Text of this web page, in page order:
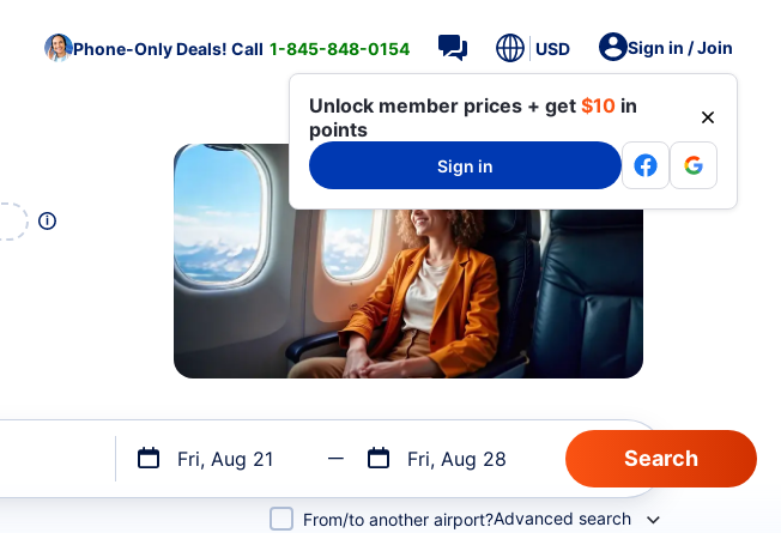
Phone-Only Deals! Call 1-845-848-0154 USD Sign in / Join
Unlock member prices + get $10 in
points
Sign in
Fri, Aug 21 Fri, Aug 28
From/to another airport?Advanced search